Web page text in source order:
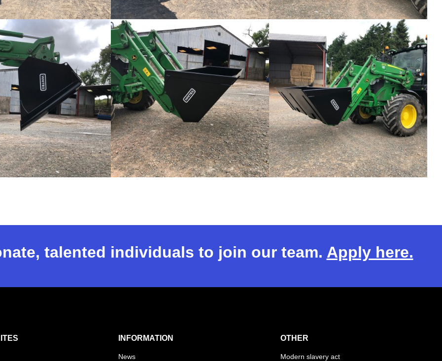
talented individuals to join our team. Apply here.
INFORMATION
News
OTHER
Modern slavery act